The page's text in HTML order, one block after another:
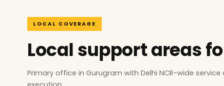
LOCAL COVERAGE
Local support areas
Primary office in Gurugram with Delhi NCR-wide